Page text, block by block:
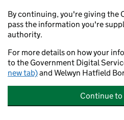
By continuing, you're giving the
pass the information you're
authority.
For more details on how your
to the Government Digital
new tab)and Welwyn Hatfield
Continue to